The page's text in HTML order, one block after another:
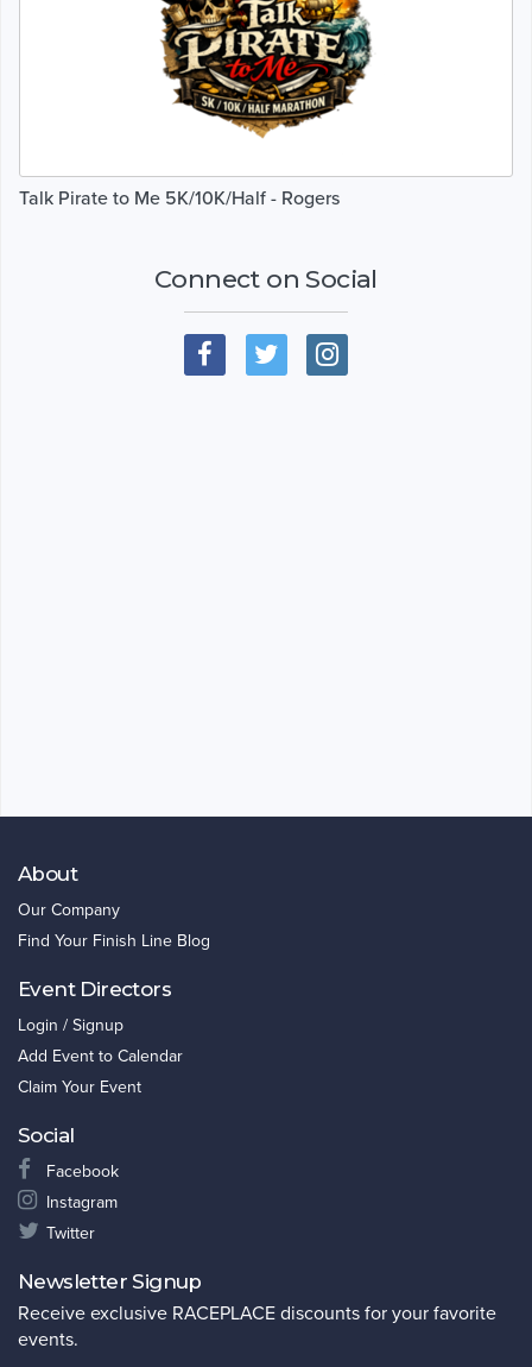
Talk Pirate to Me 5K/10K/Half - Rogers
Connect on Social
About
Our Company
Find Your Finish Line Blog
Event Directors
Login / Signup
Add Event to Calendar
Claim Your Event
Social
Facebook
Instagram
Twitter
Newsletter Signup
Receive exclusive RACEPLACE discounts for your favorite
events.